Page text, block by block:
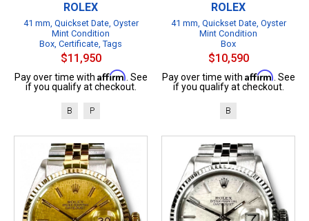
ROLEX
41 mm, Quickset Date, Oyster
Mint Condition
Box, Certificate, Tags
$11,950
Pay over time with Affirm. See
if you qualify at checkout.
B P
ROLEX
41 mm, Quickset Date, Oyster
Mint Condition
Box
$10,590
Pay over time with Affirm. See
if you qualify at checkout.
B